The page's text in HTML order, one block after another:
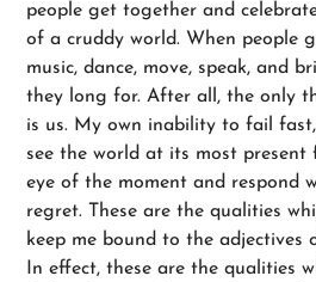
people get together and
of a cruddy world. When people
music, dance, move, speak, and
they long for. After all, the only
is us. My own inability to fail
see the world at its most present
eye of the moment and respond
regret. These are the qualities
keep me bound to the adjectives
In effect, these are the qualities